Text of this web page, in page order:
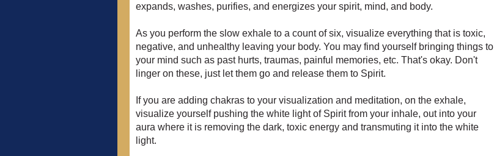
expands, washes, purifies, and energizes your spirit, mind, and body.
As you perform the slow exhale to a count of six, visualize everything that is toxic,
negative, and unhealthy leaving your body. You may find yourself bringing things to
your mind such as past hurts, traumas, painful memories, etc. That's okay. Don't
linger on these, just let them go and release them to Spirit.
If you are adding chakras to your visualization and meditation, on the exhale,
visualize yourself pushing the white light of Spirit from your inhale, out into your
aura where it is removing the dark, toxic energy and transmuting it into the white
light.